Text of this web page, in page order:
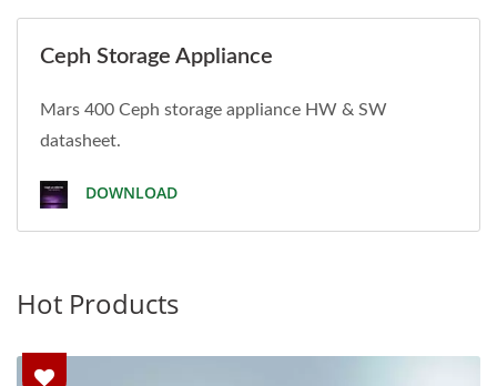
Ceph Storage Appliance
Mars 400 Ceph storage appliance HW & SW
datasheet.
DOWNLOAD
Hot Products